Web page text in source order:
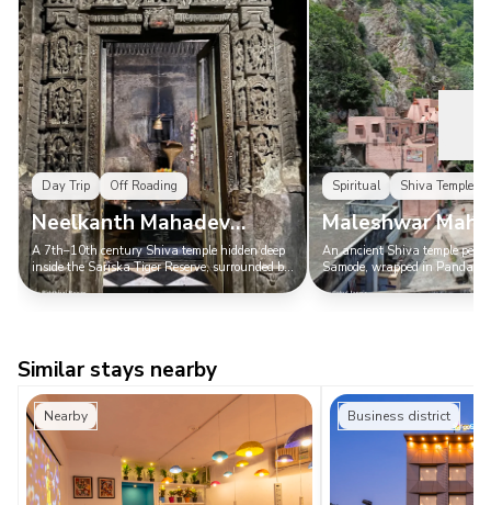
Day Trip Off Roading
Neelkanth Mahadev
Mandir
A 7th–10th century Shiva temple hidden deep
inside the Sariska Tiger Reserve, surrounded by
forest, ruins, and serious Indiana Jones energy.
Spiritual Shiva Temple
Maleshwar
Mandir Samode
An ancient Shiva temple
Samode, wrapped in Pandava
local lore, far away from
Similar stays nearby
Nearby Business district